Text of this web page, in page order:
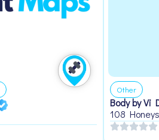
Other
Body by Vi
108